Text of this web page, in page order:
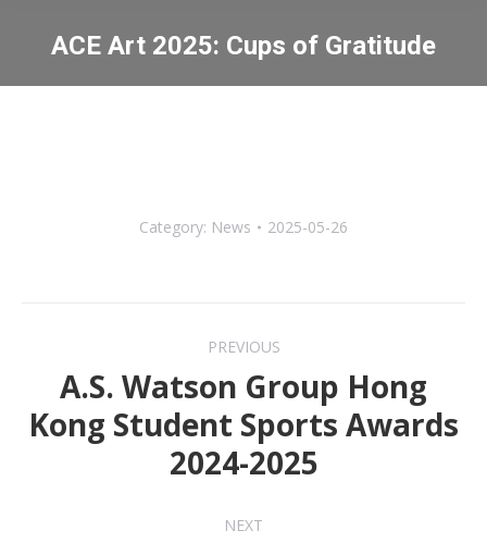
ACE Art 2025: Cups of Gratitude
You are here:
Category: News 2025-05-26
navigation
PREVIOUS
Previous
post:
A.S. Watson Group Hong
Kong Student Sports Awards
2024-2025
NEXT